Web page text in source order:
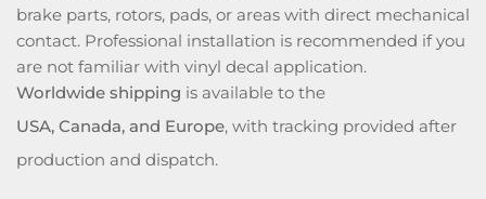
brake parts, rotors, pads, or areas with direct mechanical
contact. Professional installation is recommended if you
are not familiar with vinyl decal application.
Worldwide shipping is available to the
USA, Canada, and Europe, with tracking provided after
production and dispatch.